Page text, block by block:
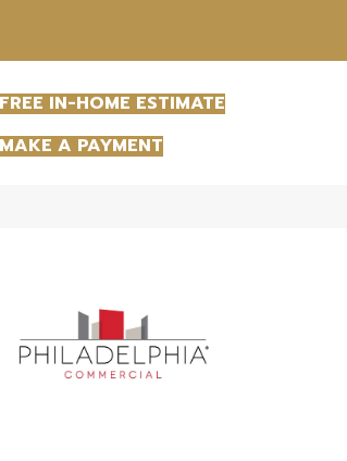
FREE IN-HOME ESTIMATE
MAKE A PAYMENT